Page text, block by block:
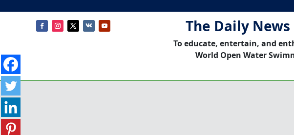
The Daily
To educate, entertain, and
World Open Water